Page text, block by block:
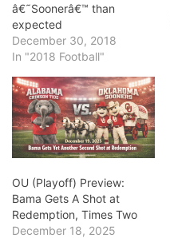
â€˜Soonerâ€™ than
expected
December 30, 2018
In "2018 Football"
OU (Playoff) Preview:
Bama Gets A Shot at
Redemption, Times Two
December 18, 2025